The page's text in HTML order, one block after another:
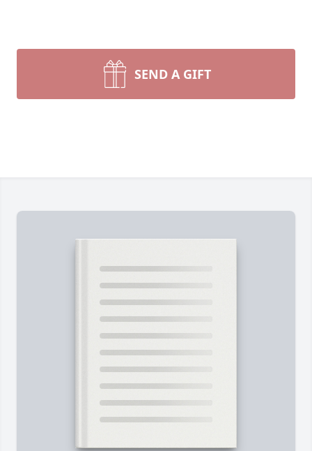
SEND A GIFT